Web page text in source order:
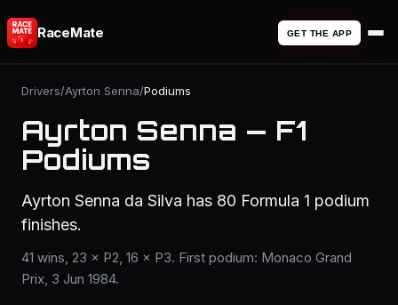
RaceMate GET THE APP
Drivers/Ayrton Senna/Podiums
Ayrton Senna — F1
Podiums
Ayrton Senna da Silva has 80 Formula 1 podium
finishes.
41 wins, 23 × P2, 16 × P3. First podium: Monaco Grand
Prix, 3 Jun 1984.